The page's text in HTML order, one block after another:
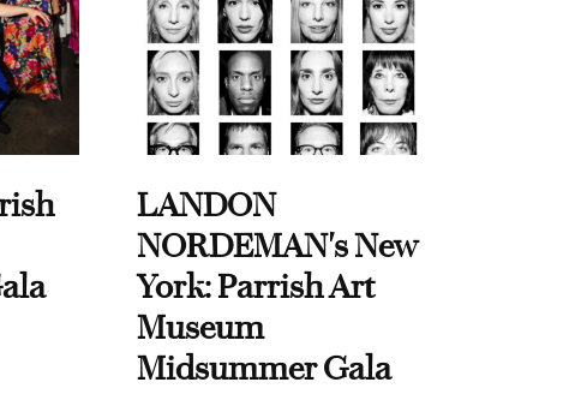
LANDON
NORDEMAN's New
York: Parrish Art
Museum
Midsummer Gala